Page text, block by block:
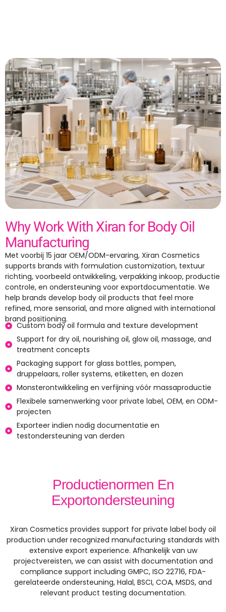
Why Work With Xiran for Body Oil
Manufacturing
Met voorbij 15 jaar OEM/ODM-ervaring, Xiran Cosmetics
supports brands with formulation customization, textuur
richting, voorbeeld ontwikkeling, verpakking inkoop, productie
controle, en ondersteuning voor exportdocumentatie. We
help brands develop body oil products that feel more
refined, more sensorial, and more aligned with international
brand positioning.
Custom body oil formula and texture development
Support for dry oil, nourishing oil, glow oil, massage, and
treatment concepts
Packaging support for glass bottles, pompen,
druppelaars, roller systems, etiketten, en dozen
Monsterontwikkeling en verfijning vóór massaproductie
Flexibele samenwerking voor private label, OEM, en ODM-
projecten
Exporteer indien nodig documentatie en
testondersteuning van derden
Productienormen En
Exportondersteuning
Xiran Cosmetics provides support for private label body oil
production under recognized manufacturing standards with
extensive export experience. Afhankelijk van uw
projectvereisten, we can assist with documentation and
compliance support including GMPC, ISO 22716, FDA-
gerelateerde ondersteuning, Halal, BSCI, COA, MSDS, and
relevant product testing documentation.